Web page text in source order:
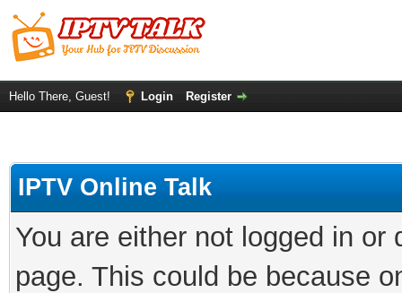
Hello There, Guest! Login Register
IPTV Online Talk
You are either not logged in
page. This could be because